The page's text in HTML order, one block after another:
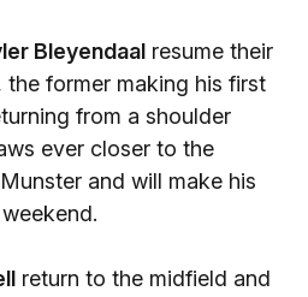
Bleyendaal resume their
the former making his first
from a shoulder
ever closer to the
and will make his
return to the midfield and